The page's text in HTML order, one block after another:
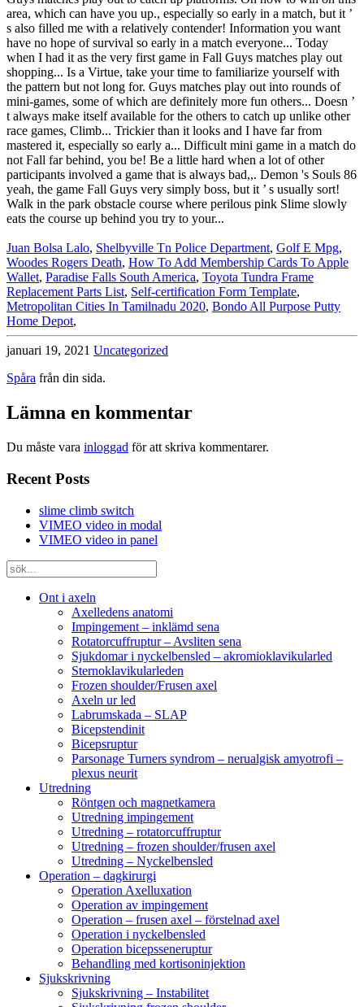
Juan Bolsa Lalo, Shelbyville Tn Police Department, Golf E Mpg,
Woodes Rogers Death, How To Add Membership Cards To Apple
Wallet, Paradise Falls South America, Toyota Tundra Frame
Replacement Parts List, Self-certification Form Template,
Metropolitan Cities In Tamilnadu 2020, Bondo All Purpose Putty
Home Depot,
januari 19, 2021 Uncategorized
Spåra från din sida.
Lämna en kommentar
Du måste vara inloggad för att skriva kommentarer.
Recent Posts
slime climb switch
VIMEO video in modal
VIMEO video in panel
Ont i axeln
Axelledens anatomi
Impingement – inklämd sena
Rotatorcuffruptur – Avsliten sena
Sjukdomar i nyckelbensled – akromioklavikularled
Sternoklavikularleden
Frozen shoulder/Frusen axel
Axeln ur led
Labrumskada – SLAP
Bicepstendinit
Bicepsruptur
Parsonage Turners syndrom – nerualgisk amyotrofi –
plexus neurit
Utredning
Röntgen och magnetkamera
Utredning impingement
Utredning – rotatorcuffruptur
Utredning – frozen shoulder/frusen axel
Utredning – Nyckelbensled
Operation – dagkirurgi
Operation Axelluxation
Operation av impingement
Operation – frusen axel – förstelnad axel
Operation i nyckelbensled
Operation bicepsseneruptur
Behandling med kortisoninjektion
Sjukskrivning
Sjukskrivning – Instabilitet